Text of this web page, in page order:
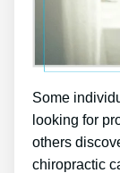
Some
looking for
others
chiropractic